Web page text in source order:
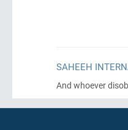
SAHEEH
And whoever